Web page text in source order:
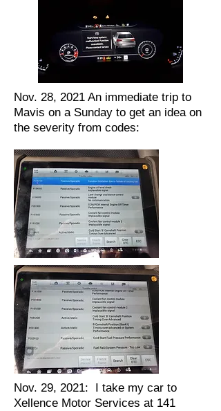
Nov. 28, 2021 An immediate trip to
Mavis on a Sunday to get an idea on
the severity from codes:
Nov. 29, 2021: I take my car to
Xellence Motor Services at 141